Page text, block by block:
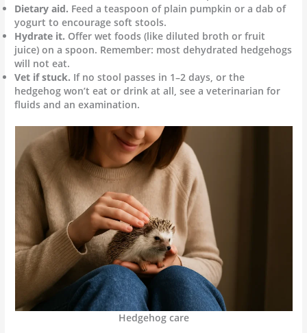
Dietary aid. Feed a teaspoon of plain pumpkin or a dab of
yogurt to encourage soft stools.
Hydrate it. Offer wet foods (like diluted broth or fruit
juice) on a spoon. Remember: most dehydrated hedgehogs
will not eat.
Vet if stuck. If no stool passes in 1–2 days, or the
hedgehog won’t eat or drink at all, see a veterinarian for
fluids and an examination.
Hedgehog care